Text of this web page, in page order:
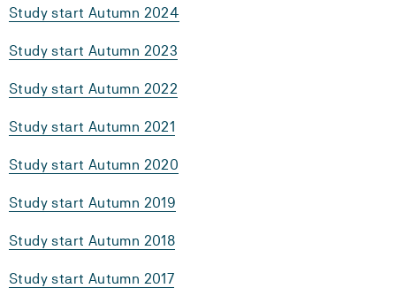
Study start Autumn 2024
Study start Autumn 2023
Study start Autumn 2022
Study start Autumn 2021
Study start Autumn 2020
Study start Autumn 2019
Study start Autumn 2018
Study start Autumn 2017